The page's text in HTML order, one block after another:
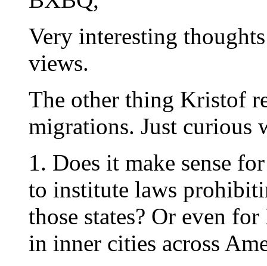
Very interesting
views.
The other thing Kristof
migrations. Just curious
1. Does it make sense
to institute laws
those states? Or even
in inner cities across